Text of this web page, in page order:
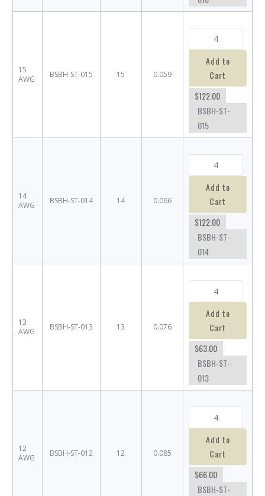
15
AWG
BSBH-ST-015 15 0.059
Add to
Cart
$122.00
BSBH-ST-
015
14
AWG
BSBH-ST-014 14 0.066
Add to
Cart
$122.00
BSBH-ST-
014
13
AWG
BSBH-ST-013 13 0.076
Add to
Cart
$63.00
BSBH-ST-
013
12
AWG
BSBH-ST-012 12 0.085
Add to
Cart
$66.00
BSBH-ST-